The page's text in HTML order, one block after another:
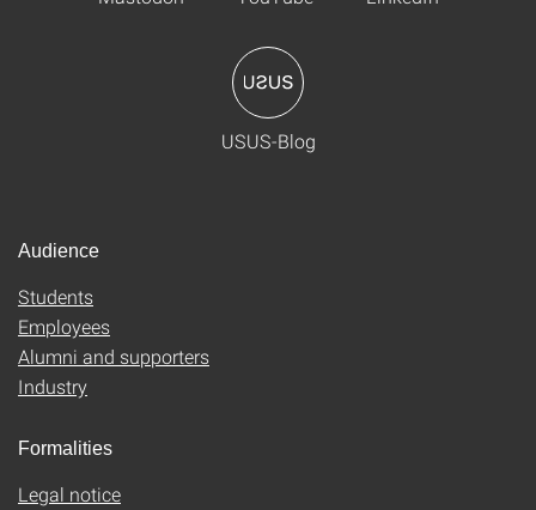
USUS-Blog
Audience
Students
Employees
Alumni and supporters
Industry
Formalities
Legal notice